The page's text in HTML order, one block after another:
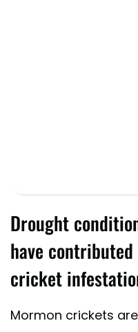
Drought
have
cricket
Mormon crickets